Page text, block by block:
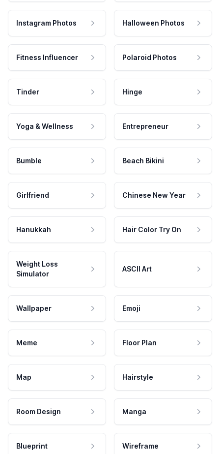
Instagram Photos Halloween Photos
Fitness Influencer Polaroid Photos
Tinder Hinge
Yoga & Wellness Entrepreneur
Bumble Beach Bikini
Girlfriend Chinese New Year
Hanukkah Hair Color Try On
Weight Loss
Simulator
ASCII Art
Wallpaper Emoji
Meme Floor Plan
Map Hairstyle
Room Design Manga
Blueprint Wireframe